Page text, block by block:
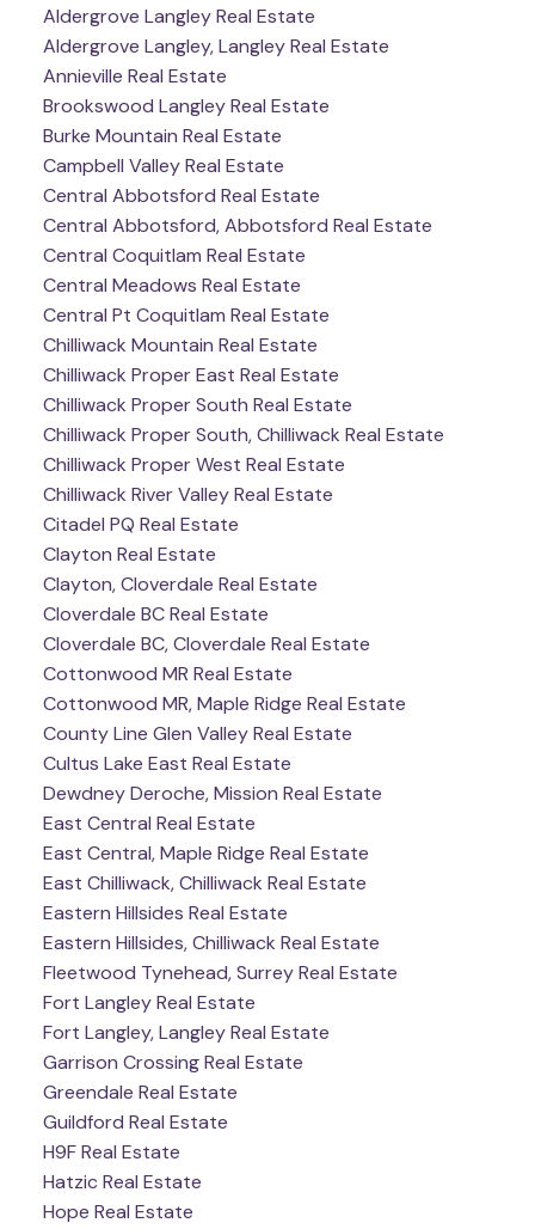
Aldergrove Langley Real Estate
Aldergrove Langley, Langley Real Estate
Annieville Real Estate
Brookswood Langley Real Estate
Burke Mountain Real Estate
Campbell Valley Real Estate
Central Abbotsford Real Estate
Central Abbotsford, Abbotsford Real Estate
Central Coquitlam Real Estate
Central Meadows Real Estate
Central Pt Coquitlam Real Estate
Chilliwack Mountain Real Estate
Chilliwack Proper East Real Estate
Chilliwack Proper South Real Estate
Chilliwack Proper South, Chilliwack Real Estate
Chilliwack Proper West Real Estate
Chilliwack River Valley Real Estate
Citadel PQ Real Estate
Clayton Real Estate
Clayton, Cloverdale Real Estate
Cloverdale BC Real Estate
Cloverdale BC, Cloverdale Real Estate
Cottonwood MR Real Estate
Cottonwood MR, Maple Ridge Real Estate
County Line Glen Valley Real Estate
Cultus Lake East Real Estate
Dewdney Deroche, Mission Real Estate
East Central Real Estate
East Central, Maple Ridge Real Estate
East Chilliwack, Chilliwack Real Estate
Eastern Hillsides Real Estate
Eastern Hillsides, Chilliwack Real Estate
Fleetwood Tynehead, Surrey Real Estate
Fort Langley Real Estate
Fort Langley, Langley Real Estate
Garrison Crossing Real Estate
Greendale Real Estate
Guildford Real Estate
H9F Real Estate
Hatzic Real Estate
Hope Real Estate